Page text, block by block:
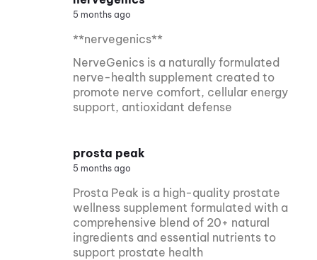
5 months ago
**nervegenics**
NerveGenics is a naturally formulated
nerve-health supplement created to
promote nerve comfort, cellular energy
support, antioxidant defense
prosta peak
5 months ago
Prosta Peak is a high-quality prostate
wellness supplement formulated with a
comprehensive blend of 20+ natural
ingredients and essential nutrients to
support prostate health